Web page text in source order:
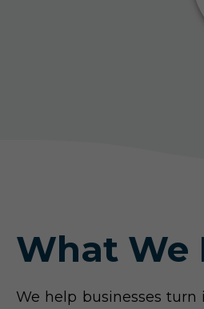
What We
We help businesses